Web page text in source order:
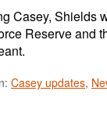
Casey, Shields
Reserve and
Casey updates,